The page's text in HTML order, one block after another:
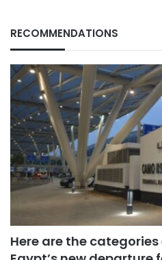
RECOMMENDATIONS
Here are the